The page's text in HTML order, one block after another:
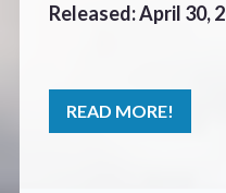
Released: April 30,
READ MORE!